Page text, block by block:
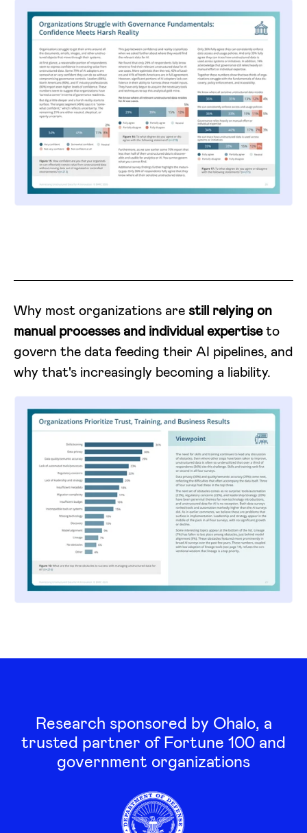
Why most organizations are still relying on
manual processes and individual expertiseto
govern the data feeding their AI pipelines, and
why that's increasingly becoming a liability.
Research sponsored by Ohalo, a
trusted partner of Fortune 100 and
government organizations